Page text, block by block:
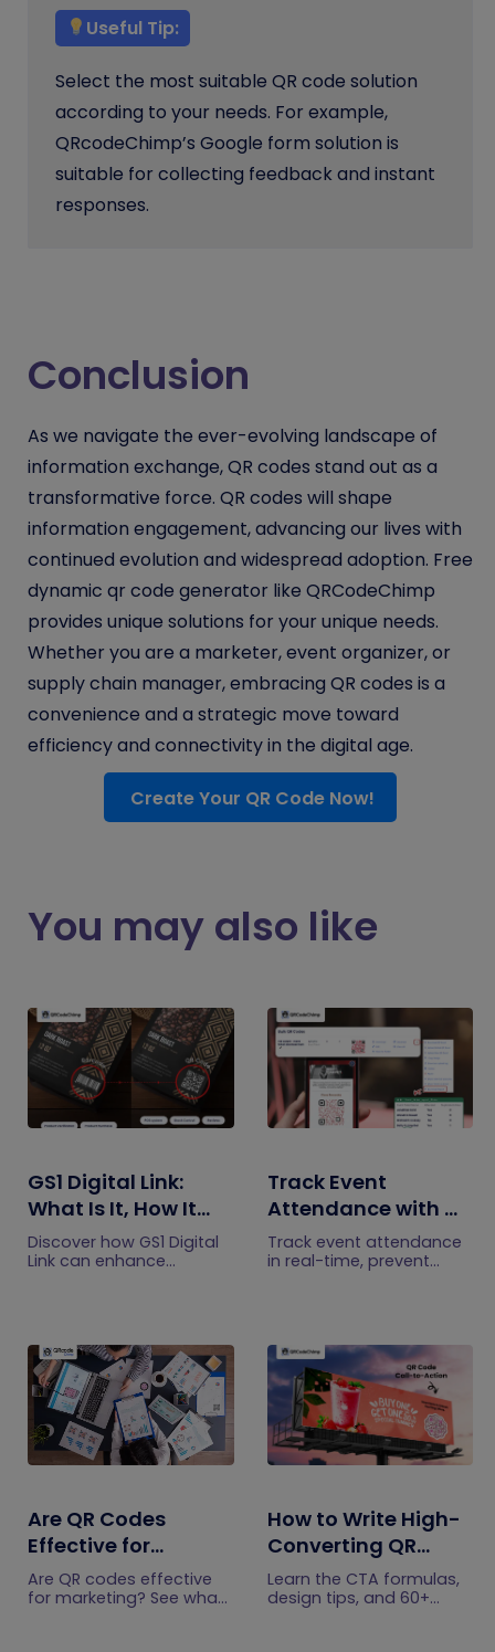
Useful Tip:
Select the most suitable QR code solution
according to your needs. For example,
QRcodeChimp’s Google form solution is
suitable for collecting feedback and instant
responses.
Conclusion
As we navigate the ever-evolving landscape of
information exchange, QR codes stand out as a
transformative force. QR codes will shape
information engagement, advancing our lives with
continued evolution and widespread adoption. Free
dynamic qr code generator like QRCodeChimp
provides unique solutions for your unique needs.
Whether you are a marketer, event organizer, or
supply chain manager, embracing QR codes is a
convenience and a strategic move toward
efficiency and connectivity in the digital age.
Create Your QR Code Now!
You may also like
GS1 Digital Link:
What Is It, How It
Works, and How to
Get Started
Discover how GS1 Digital
Link can enhance
management
Track Event
Attendance with QR
Code Ticketing
Track event attendance
in real-time, prevent
smarter event planning.
Learn more now!
Are QR Codes
Effective for
Marketing? What
Research Shows
Are QR codes effective
for marketing? See what
How to Write High-
Converting QR
Code Call to Action
Phrases (50+
Learn the CTA formulas,
design tips, and 60+